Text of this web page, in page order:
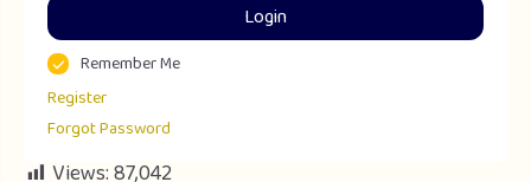
Login
Remember Me
Register
Forgot Password
Views:87,042